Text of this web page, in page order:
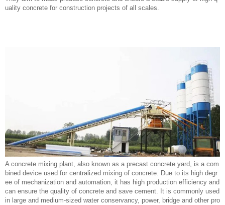
uality concrete for construction projects of all scales.
A concrete mixing plant, also known as a precast concrete yard, is a com
bined device used for centralized mixing of concrete. Due to its high degr
ee of mechanization and automation, it has high production efficiency and
can ensure the quality of concrete and save cement. It is commonly used
in large and medium-sized water conservancy, power, bridge and other pro